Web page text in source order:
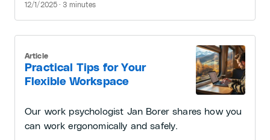
12/1/2025 · 3 minutes
Practical Tips for Your
Flexible Workspace
Article
Our work psychologist Jan Borer shares how you
can work ergonomically and safely.